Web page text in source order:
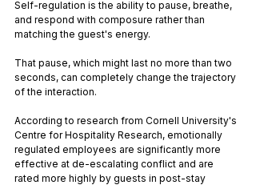
Self-regulation is the ability to pause, breathe,
and respond with composure rather than
matching the guest's energy.
That pause, which might last no more than two
seconds, can completely change the trajectory
of the interaction.
According to research from Cornell University's
Centre for Hospitality Research, emotionally
regulated employees are significantly more
effective at de-escalating conflict and are
rated more highly by guests in post-stay